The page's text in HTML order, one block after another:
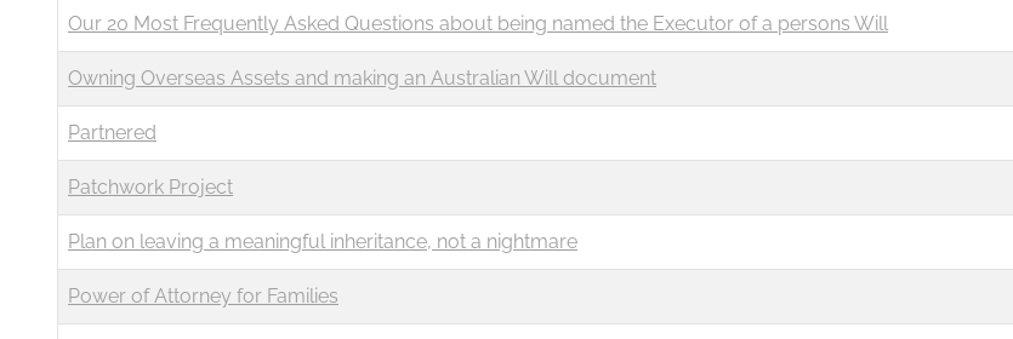
Our 20 Most Frequently Asked Questions about being named the Executor of a persons Will
Owning Overseas Assets and making an Australian Will document
Partnered
Patchwork Project
Plan on leaving a meaningful inheritance, not a nightmare
Power of Attorney for Families